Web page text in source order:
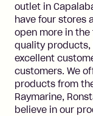
outlet in
have four stores
open more in the
quality products,
excellent
customers. We
products from
Raymarine,
believe in our